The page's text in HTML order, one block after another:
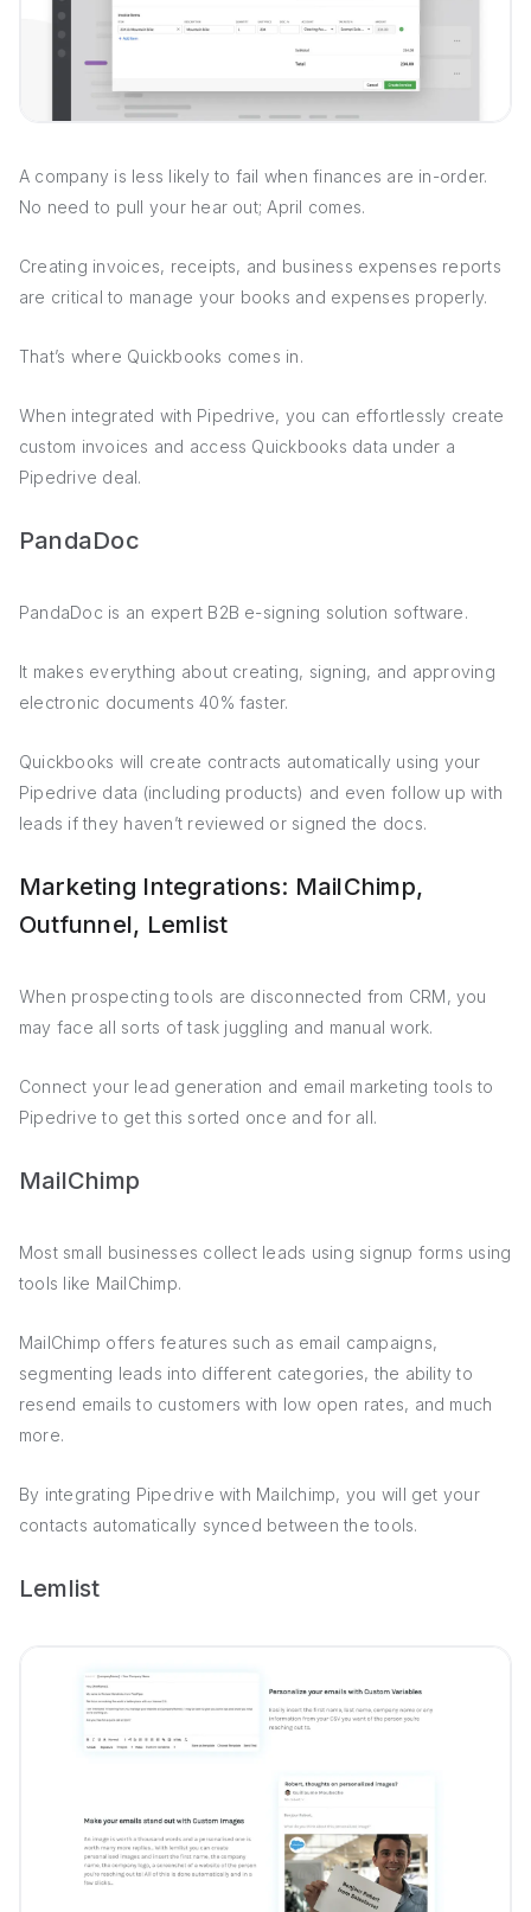
A company is less likely to fail when finances are in-order.
No need to pull your hear out; April comes.
Creating invoices, receipts, and business expenses reports
are critical to manage your books and expenses properly.
That’s where Quickbooks comes in.
When integrated with Pipedrive, you can effortlessly create
custom invoices and access Quickbooks data under a
Pipedrive deal.
PandaDoc
PandaDoc is an expert B2B e-signing solution software.
It makes everything about creating, signing, and approving
electronic documents 40% faster.
Quickbooks will create contracts automatically using your
Pipedrive data (including products) and even follow up with
leads if they haven’t reviewed or signed the docs.
Marketing Integrations: MailChimp,
Outfunnel, Lemlist
When prospecting tools are disconnected from CRM, you
may face all sorts of task juggling and manual work.
Connect your lead generation and email marketing tools to
Pipedrive to get this sorted once and for all.
MailChimp
Most small businesses collect leads using signup forms using
tools like MailChimp.
MailChimp offers features such as email campaigns,
segmenting leads into different categories, the ability to
resend emails to customers with low open rates, and much
more.
By integrating Pipedrive with Mailchimp, you will get your
contacts automatically synced between the tools.
Lemlist